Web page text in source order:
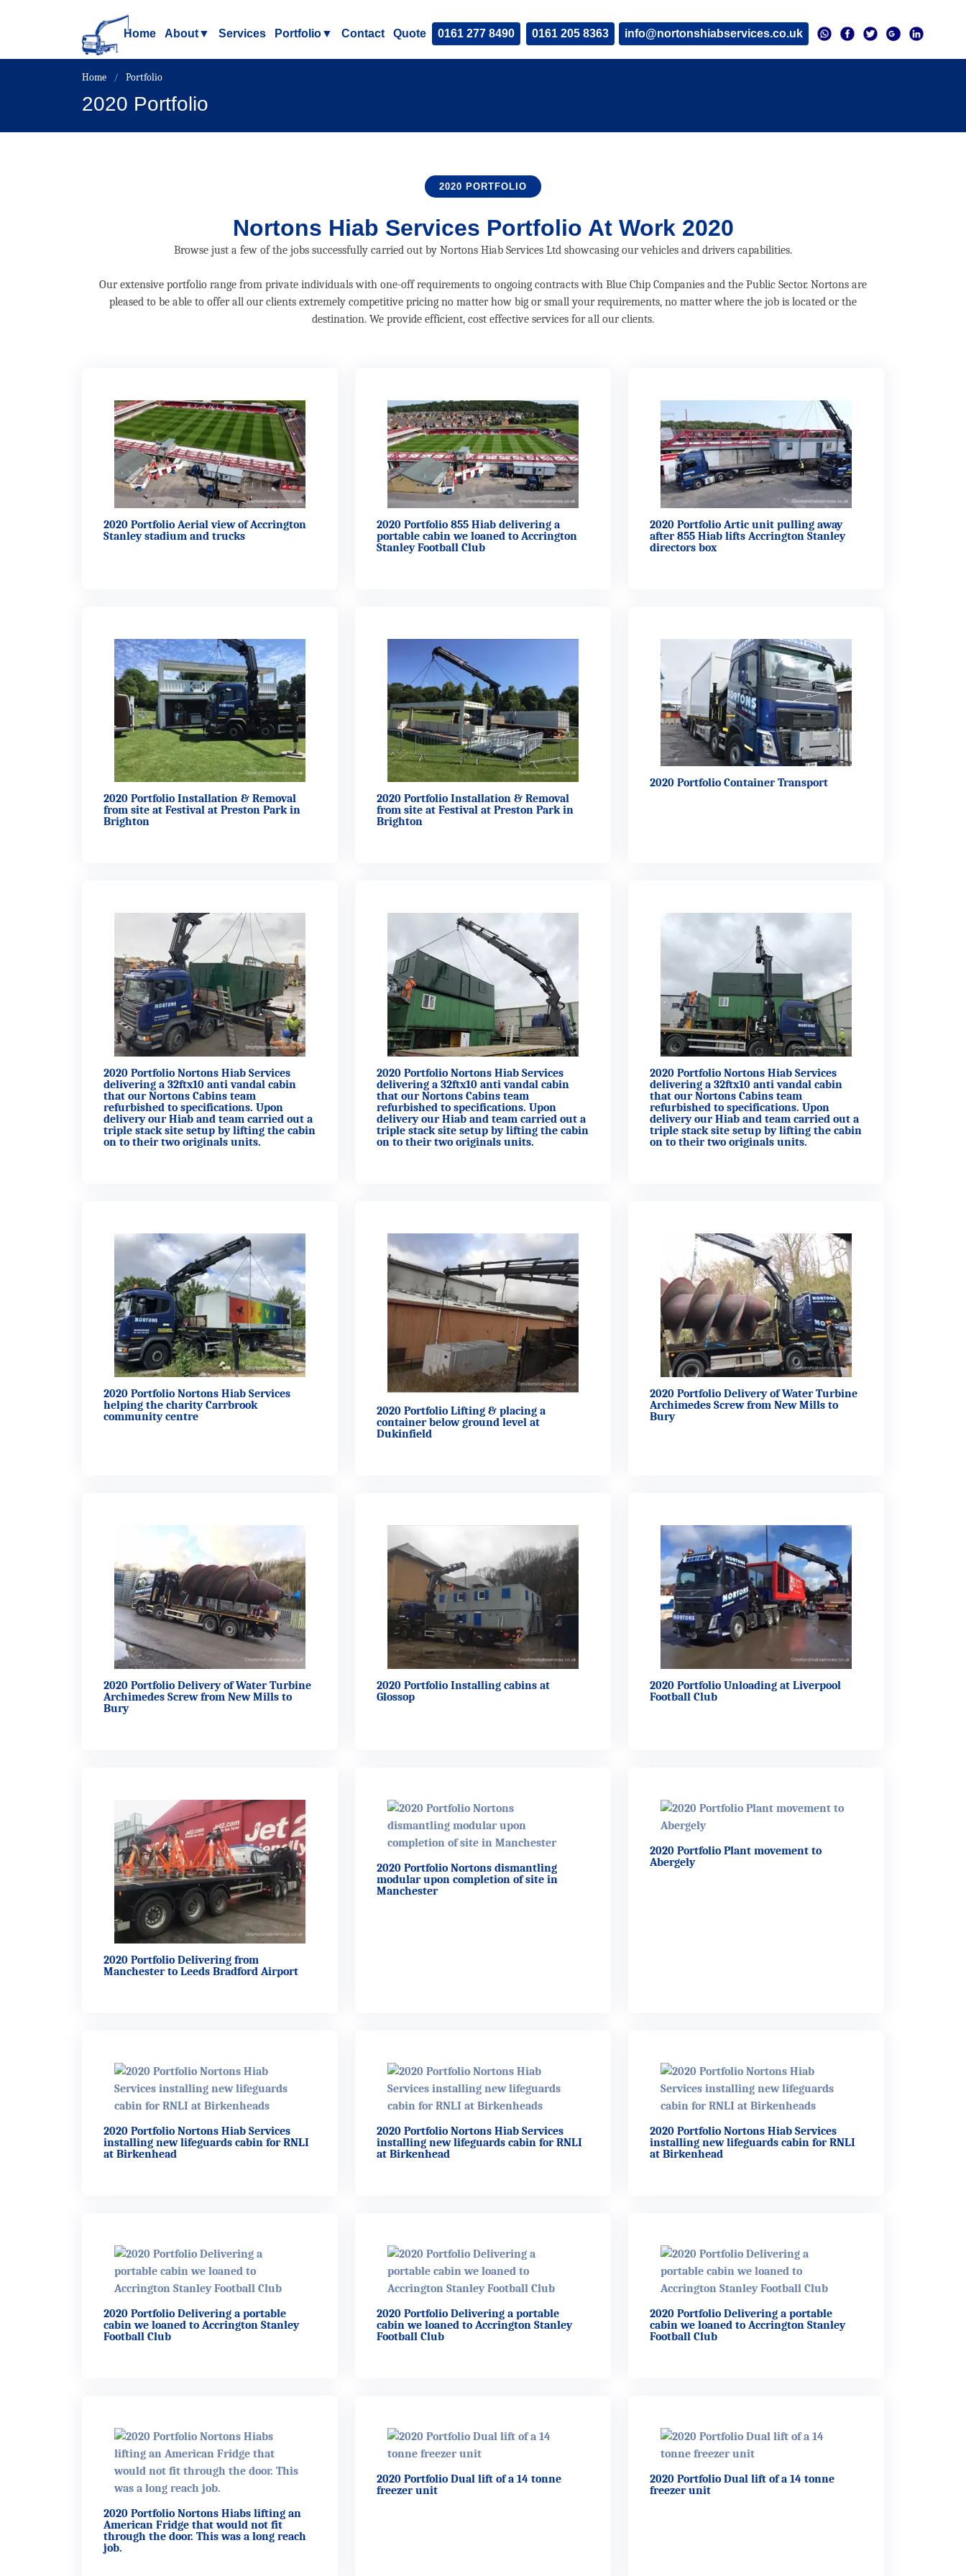
Home About▼ Services Portfolio▼ Contact Quote 0161 277 8490 0161 205 8363 info@nortonshiabservices.co.uk
Home Portfolio
2020 Portfolio
2020 PORTFOLIO
Nortons Hiab Services Portfolio At Work 2020
Browse just a few of the jobs successfully carried out by Nortons Hiab Services Ltd showcasing our vehicles and drivers capabilities.
Our extensive portfolio range from private individuals with one-off requirements to ongoing contracts with Blue Chip Companies and the Public Sector. Nortons are
pleased to be able to offer all our clients extremely competitive pricing no matter how big or small your requirements, no matter where the job is located or the
destination. We provide efficient, cost effective services for all our clients.
2020 Portfolio Aerial view of Accrington
Stanley stadium and trucks
2020 Portfolio 855 Hiab delivering a
portable cabin we loaned to Accrington
Stanley Football Club
2020 Portfolio Artic unit pulling away
after 855 Hiab lifts Accrington Stanley
directors box
2020 Portfolio Installation & Removal
from site at Festival at Preston Park in
Brighton
2020 Portfolio Installation & Removal
from site at Festival at Preston Park in
Brighton
2020 Portfolio Container Transport
2020 Portfolio Nortons Hiab Services
delivering a 32ftx10 anti vandal cabin
that our Nortons Cabins team
refurbished to specifications. Upon
delivery our Hiab and team carried out a
triple stack site setup by lifting the cabin
on to their two originals units.
2020 Portfolio Nortons Hiab Services
delivering a 32ftx10 anti vandal cabin
that our Nortons Cabins team
refurbished to specifications. Upon
delivery our Hiab and team carried out a
triple stack site setup by lifting the cabin
on to their two originals units.
2020 Portfolio Nortons Hiab Services
delivering a 32ftx10 anti vandal cabin
that our Nortons Cabins team
refurbished to specifications. Upon
delivery our Hiab and team carried out a
triple stack site setup by lifting the cabin
on to their two originals units.
2020 Portfolio Nortons Hiab Services
helping the charity Carrbrook
community centre
2020 Portfolio Lifting & placing a
container below ground level at
Dukinfield
2020 Portfolio Delivery of Water Turbine
Archimedes Screw from New Mills to
Bury
2020 Portfolio Delivery of Water Turbine
Archimedes Screw from New Mills to
Bury
2020 Portfolio Installing cabins at
Glossop
2020 Portfolio Unloading at Liverpool
Football Club
2020 Portfolio Delivering from
Manchester to Leeds Bradford Airport
2020 Portfolio Nortons dismantling
modular upon completion of site in
Manchester
2020 Portfolio Plant movement to
Abergely
2020 Portfolio Nortons Hiab Services
installing new lifeguards cabin for RNLI
at Birkenhead
2020 Portfolio Nortons Hiab Services
installing new lifeguards cabin for RNLI
at Birkenhead
2020 Portfolio Nortons Hiab Services
installing new lifeguards cabin for RNLI
at Birkenhead
2020 Portfolio Delivering a portable
cabin we loaned to Accrington Stanley
Football Club
2020 Portfolio Delivering a portable
cabin we loaned to Accrington Stanley
Football Club
2020 Portfolio Delivering a portable
cabin we loaned to Accrington Stanley
Football Club
2020 Portfolio Nortons Hiabs lifting an
American Fridge that would not fit
through the door. This was a long reach
job.
2020 Portfolio Dual lift of a 14 tonne
freezer unit
2020 Portfolio Dual lift of a 14 tonne
freezer unit